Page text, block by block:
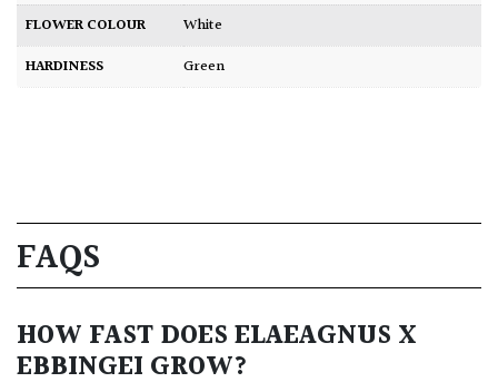
FLOWER COLOUR
White
HARDINESS
Green
FAQS
HOW FAST DOES ELAEAGNUS X
EBBINGEI GROW?